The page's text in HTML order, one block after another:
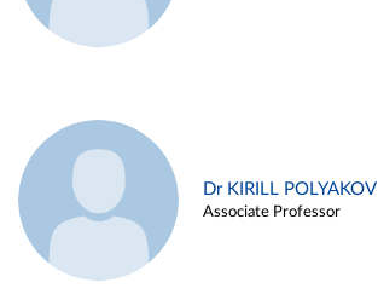
Dr KIRILL POLYAKOV
Associate Professor